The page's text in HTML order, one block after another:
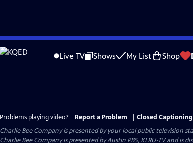
Skip
to
Live TV Shows My List Shop
Problems playing video? Report a Problem
Closed
Charlie Bee Companyis presented by your local public television
Charlie Bee Company is presented by Austin PBS, KLRU-TV and is